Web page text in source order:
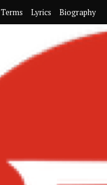
Terms Lyrics Biography
Samini